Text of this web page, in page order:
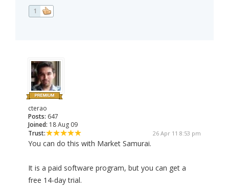
1
cterao
Posts: 647
Joined: 18 Aug 09
Trust:
26 Apr 11 8:53 pm
You can do this with Market Samurai.
It is a paid software program, but you can get a
free 14-day trial.